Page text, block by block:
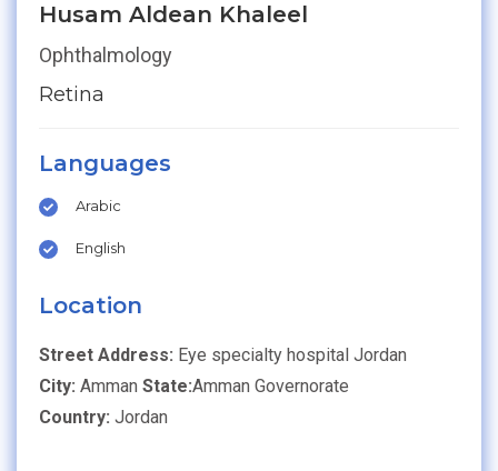
Husam Aldean Khaleel
Ophthalmology
Retina
Languages
Arabic
English
Location
Street Address: Eye specialty hospital Jordan
City: Amman State:Amman Governorate
Country: Jordan